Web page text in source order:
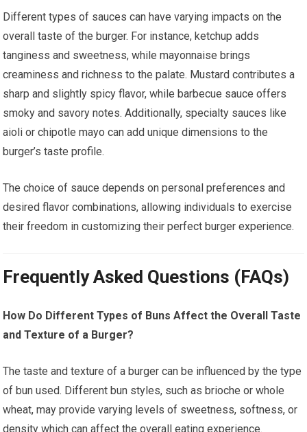
Different types of sauces can have varying impacts on the
overall taste of the burger. For instance, ketchup adds
tanginess and sweetness, while mayonnaise brings
creaminess and richness to the palate. Mustard contributes a
sharp and slightly spicy flavor, while barbecue sauce offers
smoky and savory notes. Additionally, specialty sauces like
aioli or chipotle mayo can add unique dimensions to the
burger’s taste profile.
The choice of sauce depends on personal preferences and
desired flavor combinations, allowing individuals to exercise
their freedom in customizing their perfect burger experience.
Frequently Asked Questions (FAQs)
How Do Different Types of Buns Affect the Overall Taste
and Texture of a Burger?
The taste and texture of a burger can be influenced by the type
of bun used. Different bun styles, such as brioche or whole
wheat, may provide varying levels of sweetness, softness, or
density which can affect the overall eating experience.